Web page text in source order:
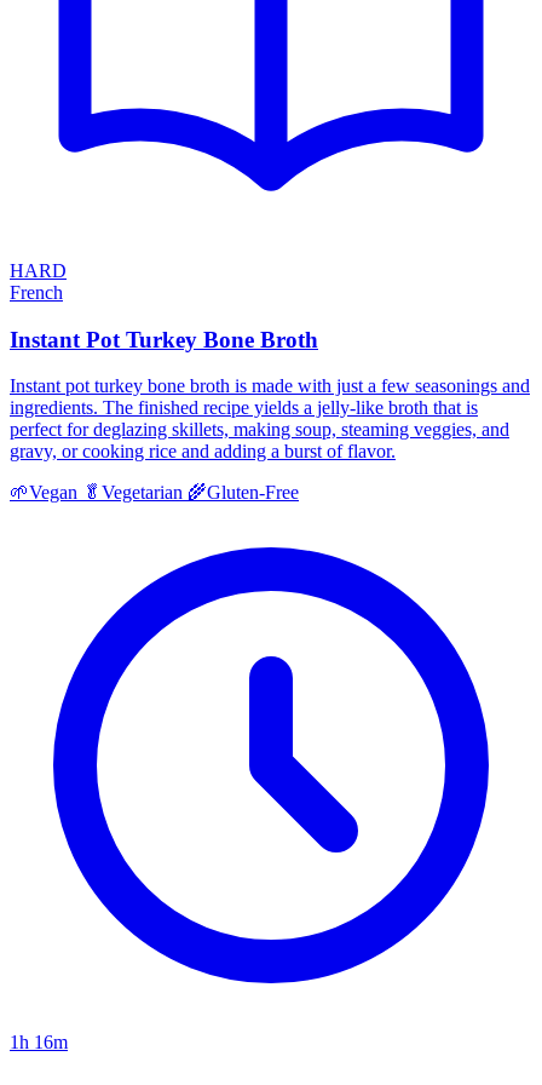
HARD
French
Instant Pot Turkey Bone Broth
Instant pot turkey bone broth is made with just a few seasonings and
ingredients. The finished recipe yields a jelly-like broth that is
perfect for deglazing skillets, making soup, steaming veggies, and
gravy, or cooking rice and adding a burst of flavor.
🌱Vegan 🥬 Vegetarian 🌾Gluten-Free
1h 16m